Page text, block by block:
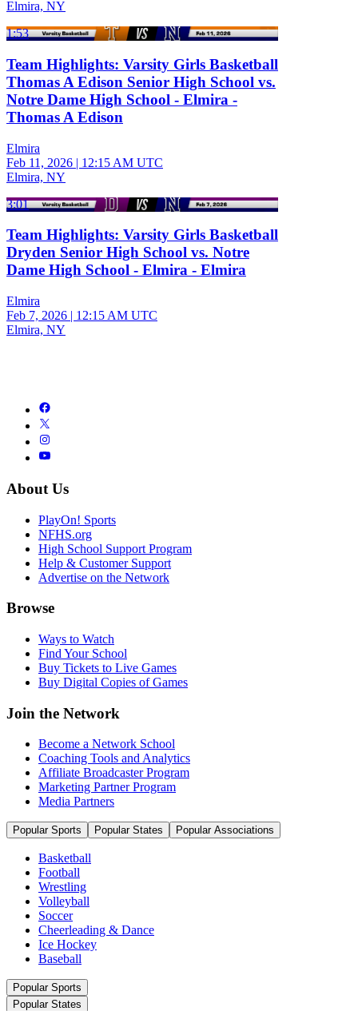
Elmira, NY
1:53
Team Highlights: Varsity Girls Basketball
Thomas A Edison Senior High School vs.
Notre Dame High School - Elmira -
Thomas A Edison
Elmira
Feb 11, 2026 | 12:15 AM UTC
Elmira, NY
3:01
Team Highlights: Varsity Girls Basketball
Dryden Senior High School vs. Notre
Dame High School - Elmira - Elmira
Elmira
Feb 7, 2026 | 12:15 AM UTC
Elmira, NY
About Us
PlayOn! Sports
NFHS.org
High School Support Program
Help & Customer Support
Advertise on the Network
Browse
Ways to Watch
Find Your School
Buy Tickets to Live Games
Buy Digital Copies of Games
Join the Network
Become a Network School
Coaching Tools and Analytics
Affiliate Broadcaster Program
Marketing Partner Program
Media Partners
Popular Sports Popular States Popular Associations
Basketball
Football
Wrestling
Volleyball
Soccer
Cheerleading & Dance
Ice Hockey
Baseball
Popular Sports
Popular States